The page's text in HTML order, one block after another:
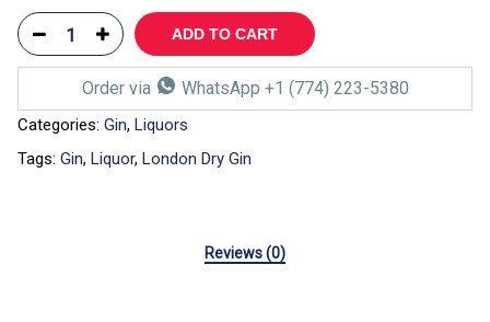
ADD TO CART
Order via WhatsApp +1 (774) 223-5380
Categories: Gin, Liquors
Tags: Gin, Liquor, London Dry Gin
Reviews (0)